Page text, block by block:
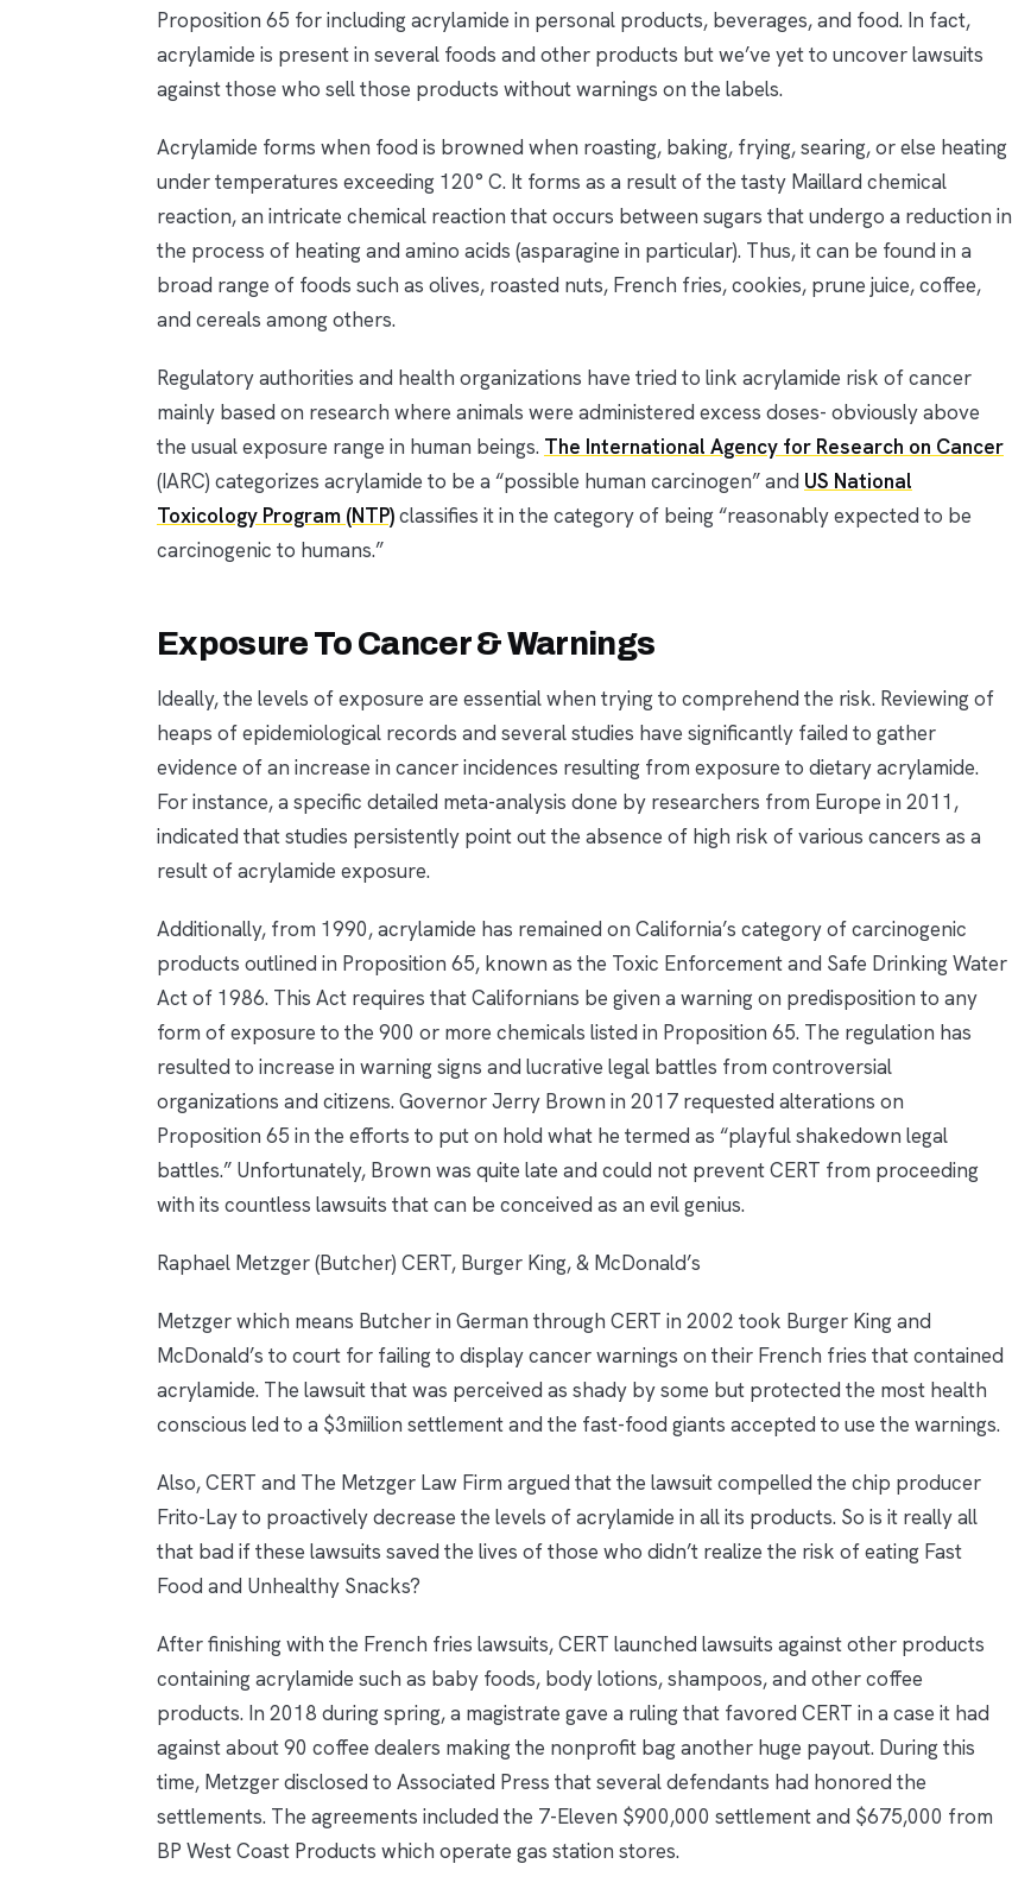
Proposition 65 for including acrylamide in personal products, beverages, and food. In fact,
acrylamide is present in several foods and other products but we’ve yet to uncover lawsuits
against those who sell those products without warnings on the labels.
Acrylamide forms when food is browned when roasting, baking, frying, searing, or else heating
under temperatures exceeding 120° C. It forms as a result of the tasty Maillard chemical
reaction, an intricate chemical reaction that occurs between sugars that undergo a reduction in
the process of heating and amino acids (asparagine in particular). Thus, it can be found in a
broad range of foods such as olives, roasted nuts, French fries, cookies, prune juice, coffee,
and cereals among others.
Regulatory authorities and health organizations have tried to link acrylamide risk of cancer
mainly based on research where animals were administered excess doses- obviously above
the usual exposure range in human beings. The International Agency for Research on Cancer
(IARC) categorizes acrylamide to be a “possible human carcinogen” and US National
Toxicology Program (NTP)classifies it in the category of being “reasonably expected to be
carcinogenic to humans.”
Exposure To Cancer & Warnings
Ideally, the levels of exposure are essential when trying to comprehend the risk. Reviewing of
heaps of epidemiological records and several studies have significantly failed to gather
evidence of an increase in cancer incidences resulting from exposure to dietary acrylamide.
For instance, a specific detailed meta-analysis done by researchers from Europe in 2011,
indicated that studies persistently point out the absence of high risk of various cancers as a
result of acrylamide exposure.
Additionally, from 1990, acrylamide has remained on California’s category of carcinogenic
products outlined in Proposition 65, known as the Toxic Enforcement and Safe Drinking Water
Act of 1986. This Act requires that Californians be given a warning on predisposition to any
form of exposure to the 900 or more chemicals listed in Proposition 65. The regulation has
resulted to increase in warning signs and lucrative legal battles from controversial
organizations and citizens. Governor Jerry Brown in 2017 requested alterations on
Proposition 65 in the efforts to put on hold what he termed as “playful shakedown legal
battles.” Unfortunately, Brown was quite late and could not prevent CERT from proceeding
with its countless lawsuits that can be conceived as an evil genius.
Raphael Metzger (Butcher) CERT, Burger King, & McDonald’s
Metzger which means Butcher in German through CERT in 2002 took Burger King and
McDonald’s to court for failing to display cancer warnings on their French fries that contained
acrylamide. The lawsuit that was perceived as shady by some but protected the most health
conscious led to a $3miilion settlement and the fast-food giants accepted to use the warnings.
Also, CERT and The Metzger Law Firm argued that the lawsuit compelled the chip producer
Frito-Lay to proactively decrease the levels of acrylamide in all its products. So is it really all
that bad if these lawsuits saved the lives of those who didn’t realize the risk of eating Fast
Food and Unhealthy Snacks?
After finishing with the French fries lawsuits, CERT launched lawsuits against other products
containing acrylamide such as baby foods, body lotions, shampoos, and other coffee
products. In 2018 during spring, a magistrate gave a ruling that favored CERT in a case it had
against about 90 coffee dealers making the nonprofit bag another huge payout. During this
time, Metzger disclosed to Associated Press that several defendants had honored the
settlements. The agreements included the 7-Eleven $900,000 settlement and $675,000 from
BP West Coast Products which operate gas station stores.